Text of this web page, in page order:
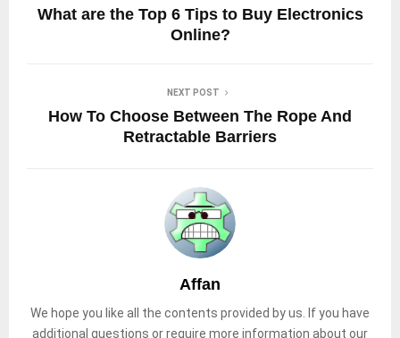
What are the Top 6 Tips to Buy Electronics
Online?
NEXT POST
How To Choose Between The Rope And
Retractable Barriers
Affan
We hope you like all the contents provided by us. If you have
additional questions or require more information about our